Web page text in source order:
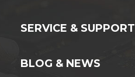
SERVICE & SUPPORT
BLOG & NEWS